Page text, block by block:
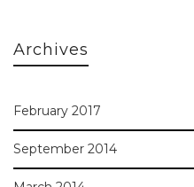
Archives
February 2017
September 2014